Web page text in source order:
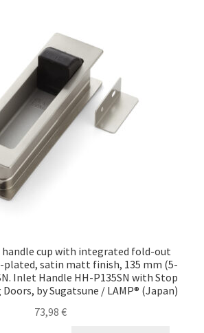
cup with integrated fold-out
satin matt finish, 135 mm (5-
Inlet Handle HH-P135SN with Stop
by Sugatsune / LAMP® (Japan)
73,98 €